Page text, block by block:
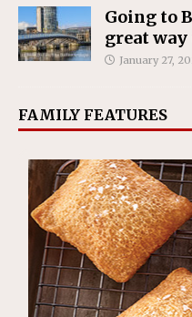
Going to
great way
January 27,
FAMILY FEATURES